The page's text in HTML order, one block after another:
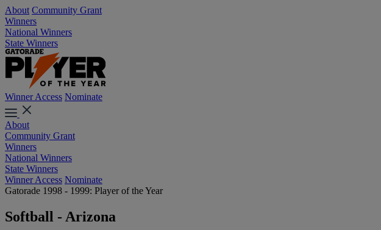
About Community Grant
Winners
National Winners
State Winners
Winner Access Nominate
About
Community Grant
Winners
National Winners
State Winners
Winner Access Nominate
Gatorade 1998 - 1999: Player of the Year
Softball - Arizona